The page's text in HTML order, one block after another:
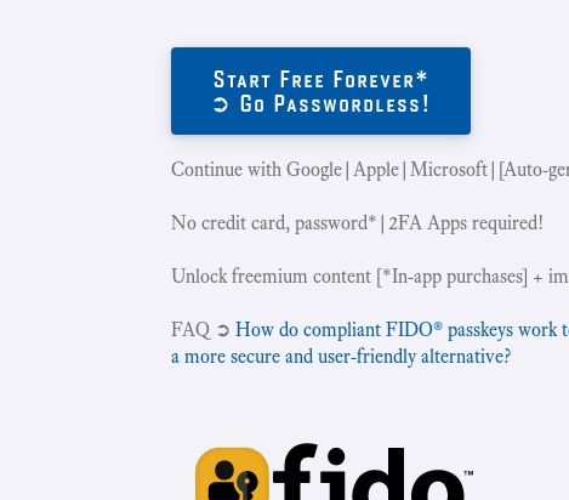
Start Free Forever*
➲ Go Passwordless!
Continue with Google|Apple|Microsoft|[Auto-
No credit card, password*|2FA Apps required!
Unlock freemium content [*In-app purchases] +
‍FAQ ➲How do compliant FIDO® passkeys work
a more secure and user-friendly alternative?